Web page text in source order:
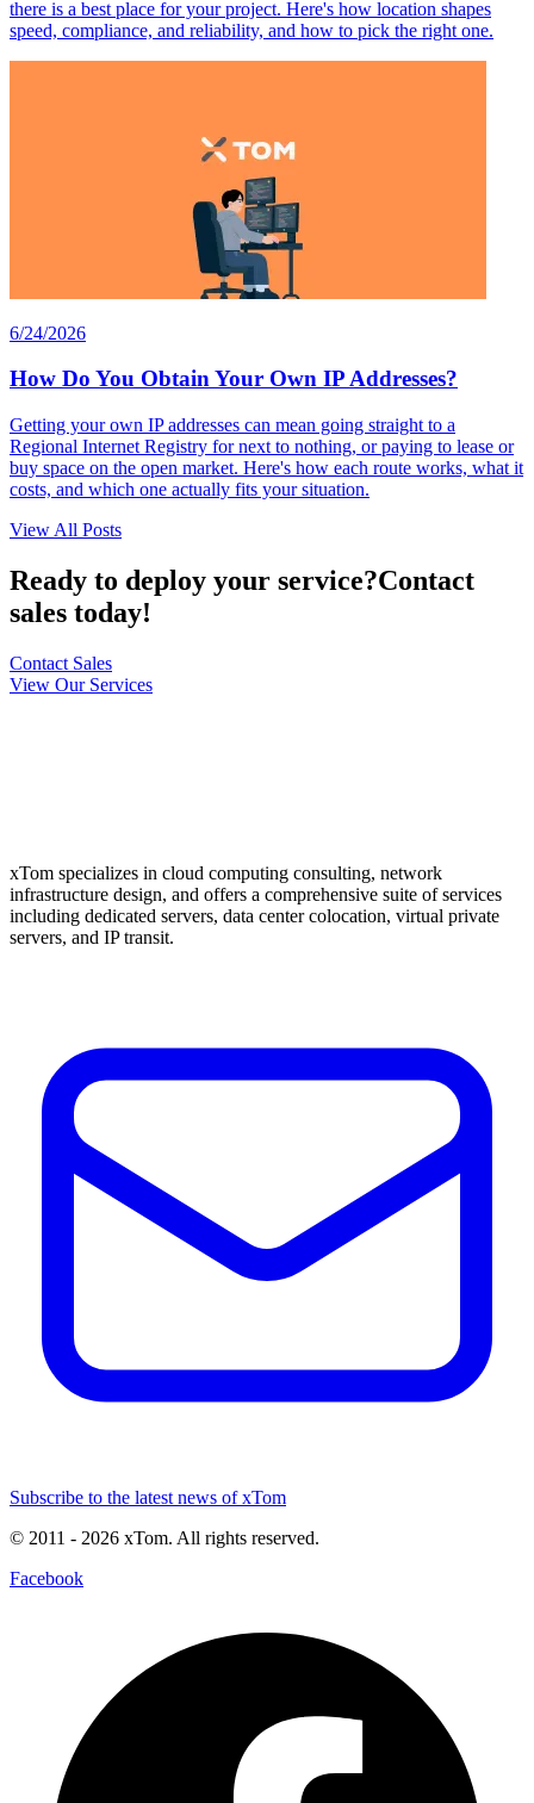
there is a best place for your project. Here's how location shapes
speed, compliance, and reliability, and how to pick the right one.
6/24/2026
How Do You Obtain Your Own IP Addresses?
Getting your own IP addresses can mean going straight to a
Regional Internet Registry for next to nothing, or paying to lease or
buy space on the open market. Here's how each route works, what it
costs, and which one actually fits your situation.
View All Posts
Ready to deploy your service?Contact
sales today!
Contact Sales
View Our Services
xTom specializes in cloud computing consulting, network
infrastructure design, and offers a comprehensive suite of services
including dedicated servers, data center colocation, virtual private
servers, and IP transit.
Subscribe to the latest news of xTom
© 2011 - 2026 xTom. All rights reserved.
Facebook